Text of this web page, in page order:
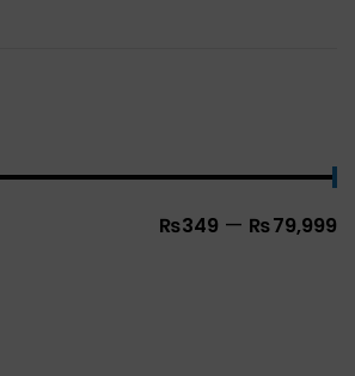
₨349 — ₨79,999